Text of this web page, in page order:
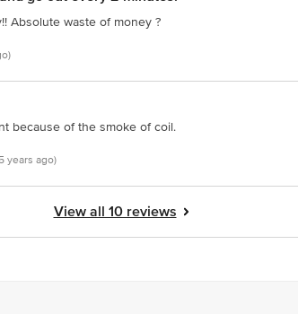
Absolute waste of money ?
because of the smoke of coil.
years ago)
View all 10 reviews